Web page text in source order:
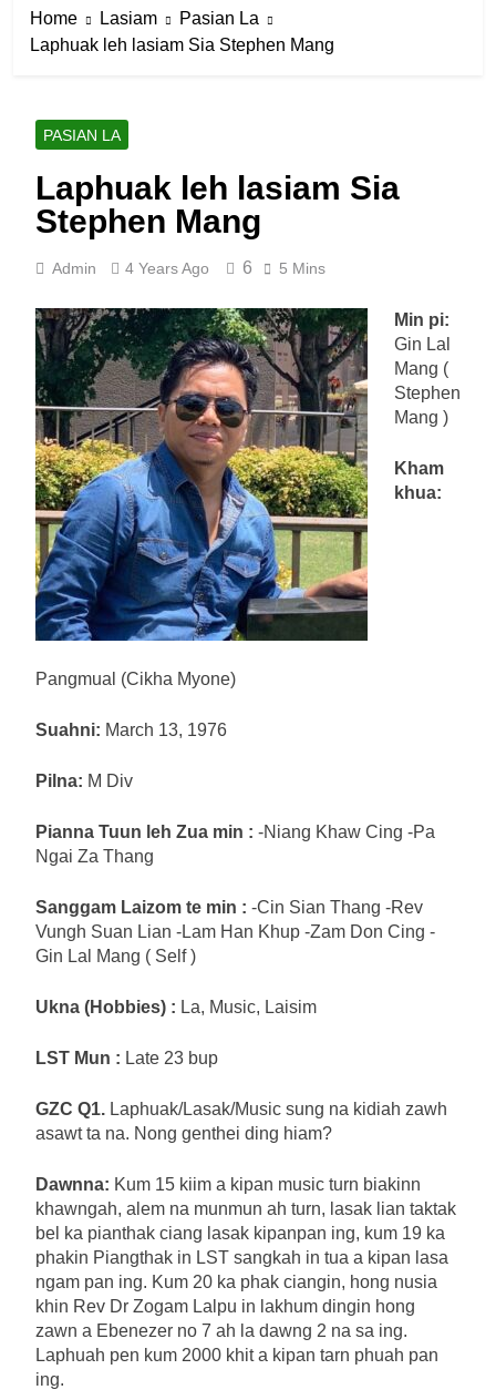
Home Lasiam
Pasian La
Laphuak leh lasiam Sia Stephen Mang
PASIAN LA
Laphuak leh lasiam Sia
Stephen Mang
Admin 4 Years Ago 6 5 Mins
Min pi:
Gin Lal
Mang (
Stephen
Mang )
Kham
khua:
Pangmual (Cikha Myone)
Suahni: March 13, 1976
Pilna: M Div
Pianna Tuun leh Zua min : -Niang Khaw Cing -Pa
Ngai Za Thang
Sanggam Laizom te min : -Cin Sian Thang -Rev
Vungh Suan Lian -Lam Han Khup -Zam Don Cing -
Gin Lal Mang ( Self )
Ukna (Hobbies) : La, Music, Laisim
LST Mun : Late 23 bup
GZC Q1. Laphuak/Lasak/Music sung na kidiah zawh
asawt ta na. Nong genthei ding hiam?
Dawnna: Kum 15 kiim a kipan music turn biakinn
khawngah, alem na munmun ah turn, lasak lian taktak
bel ka pianthak ciang lasak kipanpan ing, kum 19 ka
phakin Piangthak in LST sangkah in tua a kipan lasa
ngam pan ing. Kum 20 ka phak ciangin, hong nusia
khin Rev Dr Zogam Lalpu in lakhum dingin hong
zawn a Ebenezer no 7 ah la dawng 2 na sa ing.
Laphuah pen kum 2000 khit a kipan tarn phuah pan
ing.